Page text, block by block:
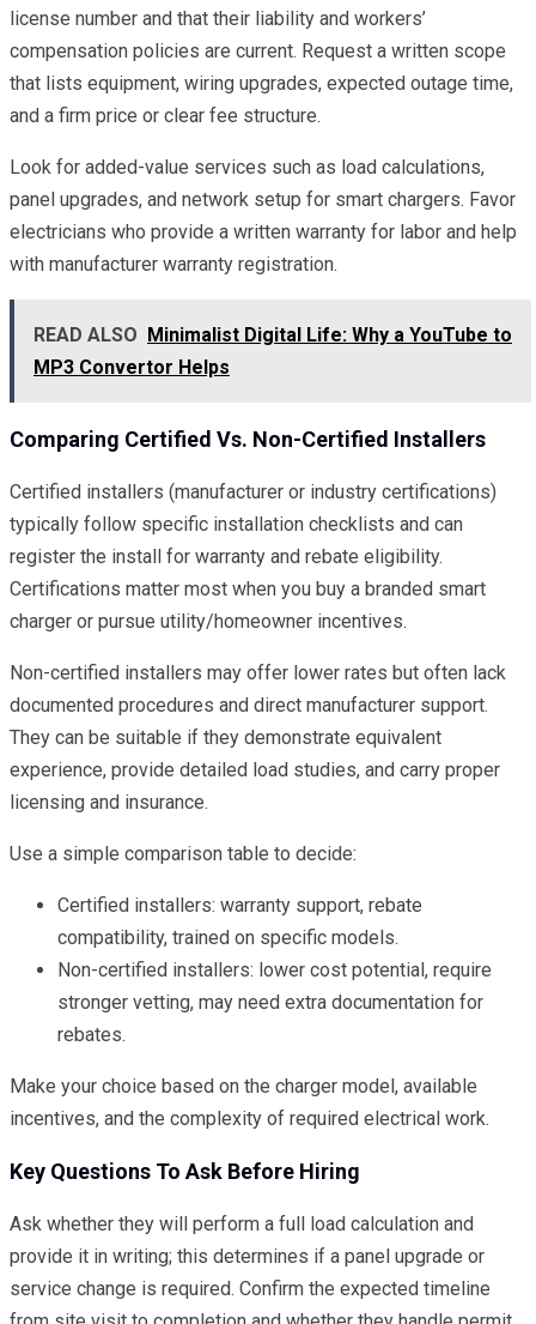
license number and that their liability and workers’
compensation policies are current. Request a written scope
that lists equipment, wiring upgrades, expected outage time,
and a firm price or clear fee structure.
Look for added-value services such as load calculations,
panel upgrades, and network setup for smart chargers. Favor
electricians who provide a written warranty for labor and help
with manufacturer warranty registration.
READ ALSO
Minimalist Digital Life: Why a YouTube to
MP3 Convertor Helps
Comparing Certified Vs. Non-Certified Installers
Certified installers (manufacturer or industry certifications)
typically follow specific installation checklists and can
register the install for warranty and rebate eligibility.
Certifications matter most when you buy a branded smart
charger or pursue utility/homeowner incentives.
Non-certified installers may offer lower rates but often lack
documented procedures and direct manufacturer support.
They can be suitable if they demonstrate equivalent
experience, provide detailed load studies, and carry proper
licensing and insurance.
Use a simple comparison table to decide:
Certified installers: warranty support, rebate
compatibility, trained on specific models.
Non-certified installers: lower cost potential, require
stronger vetting, may need extra documentation for
rebates.
Make your choice based on the charger model, available
incentives, and the complexity of required electrical work.
Key Questions To Ask Before Hiring
Ask whether they will perform a full load calculation and
provide it in writing; this determines if a panel upgrade or
service change is required. Confirm the expected timeline